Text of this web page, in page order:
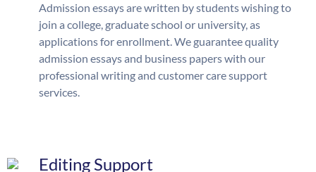
Admission essays are written by students wishing to
join a college, graduate school or university, as
applications for enrollment. We guarantee quality
admission essays and business papers with our
professional writing and customer care support
services.
Editing Support